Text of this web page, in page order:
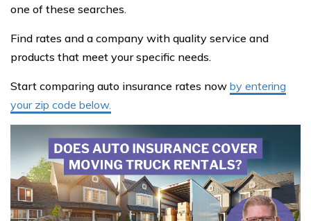
one of these searches.
Find rates and a company with quality service and
products that meet your specific needs.
Start comparing auto insurance rates now by entering
your zip code below.